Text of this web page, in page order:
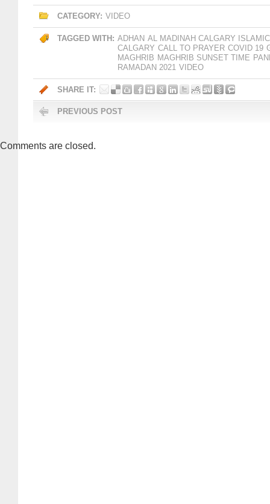
CATEGORY: VIDEO
TAGGED WITH: ADHAN AL MADINAH CALGARY
CALGARY CALL TO PRAYER COVID 19
MAGHRIB MAGHRIB SUNSET TIME
RAMADAN 2021 VIDEO
SHARE IT:
PREVIOUS POST
Comments are closed.